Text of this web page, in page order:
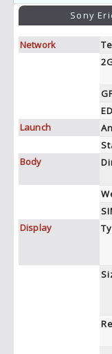
Sony
Network
Launch
Body
Display